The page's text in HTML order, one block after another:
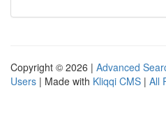
Copyright © 2026 | Advanced
Users | Made with Kliqqi CMS | All